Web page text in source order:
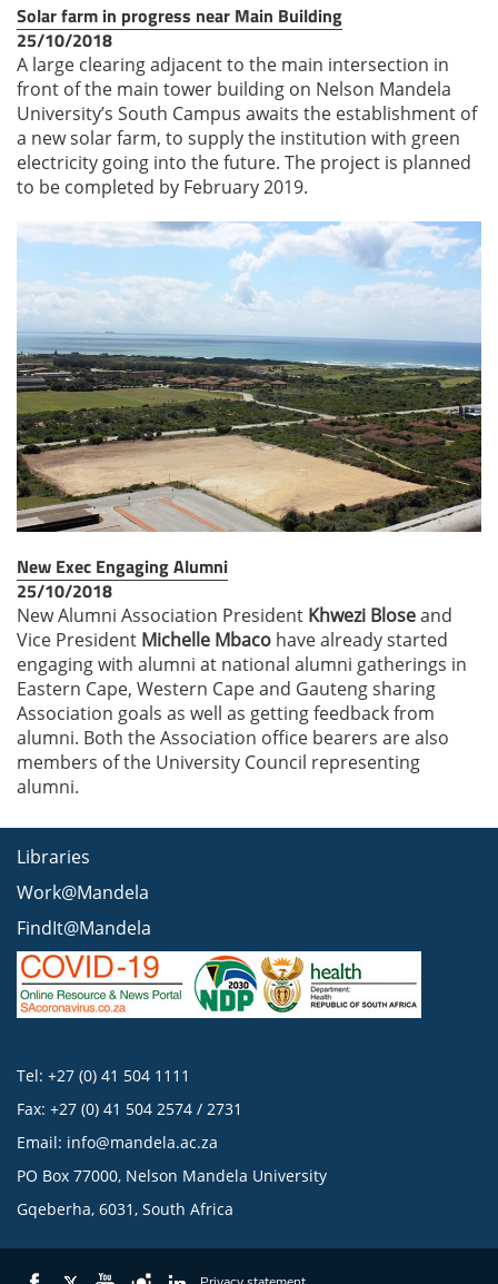
Solar farm in progress near Main Building
25/10/2018
A large clearing adjacent to the main intersection in
front of the main tower building on Nelson Mandela
University’s South Campus awaits the establishment of
a new solar farm, to supply the institution with green
electricity going into the future. The project is planned
to be completed by February 2019.
New Exec Engaging Alumni
25/10/2018
New Alumni Association President Khwezi Bloseand
Vice President Michelle Mbaco have already started
engaging with alumni at national alumni gatherings in
Eastern Cape, Western Cape and Gauteng sharing
Association goals as well as getting feedback from
alumni. Both the Association office bearers are also
members of the University Council representing
alumni.
Libraries
Work@Mandela
FindIt@Mandela
Tel: +27 (0) 41 504 1111
Fax: +27 (0) 41 504 2574 / 2731
Email: info@mandela.ac.za
PO Box 77000, Nelson Mandela University
Gqeberha, 6031, South Africa